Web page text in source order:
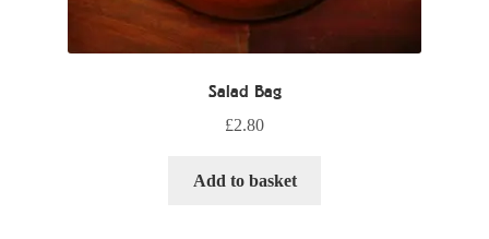
Salad Bag
£2.80
Add to basket